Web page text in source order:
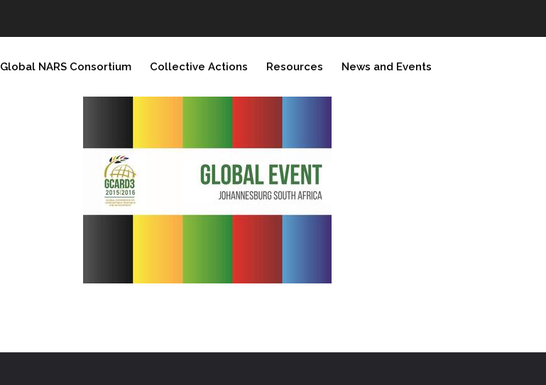
Global NARS Consortium Collective Actions Resources News and Events